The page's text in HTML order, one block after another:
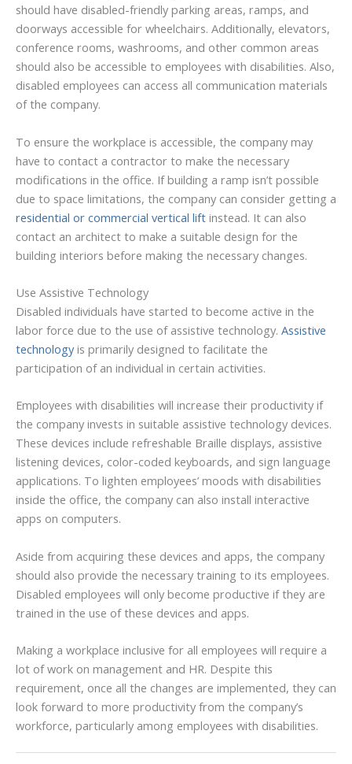
should have disabled-friendly parking areas, ramps, and
doorways accessible for wheelchairs. Additionally, elevators,
conference rooms, washrooms, and other common areas
should also be accessible to employees with disabilities. Also,
disabled employees can access all communication materials
of the company.
To ensure the workplace is accessible, the company may
have to contact a contractor to make the necessary
modifications in the office. If building a ramp isn’t possible
due to space limitations, the company can consider getting a
residential or commercial vertical lift instead. It can also
contact an architect to make a suitable design for the
building interiors before making the necessary changes.
Use Assistive Technology
Disabled individuals have started to become active in the
labor force due to the use of assistive technology. Assistive
technologyis primarily designed to facilitate the
participation of an individual in certain activities.
Employees with disabilities will increase their productivity if
the company invests in suitable assistive technology devices.
These devices include refreshable Braille displays, assistive
listening devices, color-coded keyboards, and sign language
applications. To lighten employees’ moods with disabilities
inside the office, the company can also install interactive
apps on computers.
Aside from acquiring these devices and apps, the company
should also provide the necessary training to its employees.
Disabled employees will only become productive if they are
trained in the use of these devices and apps.
Making a workplace inclusive for all employees will require a
lot of work on management and HR. Despite this
requirement, once all the changes are implemented, they can
look forward to more productivity from the company’s
workforce, particularly among employees with disabilities.